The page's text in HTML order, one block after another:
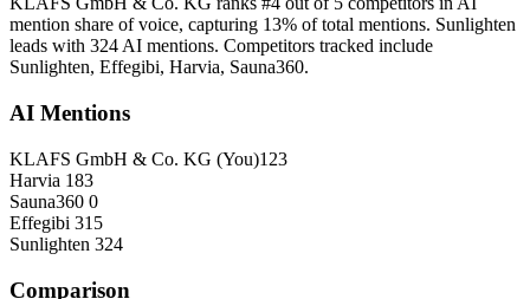
mention share of voice, capturing 13% of total mentions. Sunlighten
leads with 324 AI mentions. Competitors tracked include
Sunlighten, Effegibi, Harvia, Sauna360.
AI Mentions
KLAFS GmbH & Co. KG (You)123
Harvia 183
Sauna360 0
Effegibi 315
Sunlighten 324
Comparison